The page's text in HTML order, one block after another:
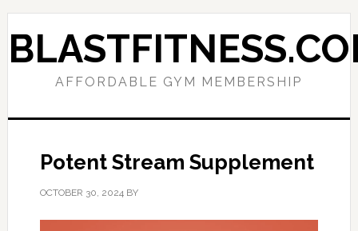
Skip
to
primary
Skip
to
main
AFFORDABLE GYM MEMBERSHIP
Potent Stream Supplement
OCTOBER 30, 2024BY